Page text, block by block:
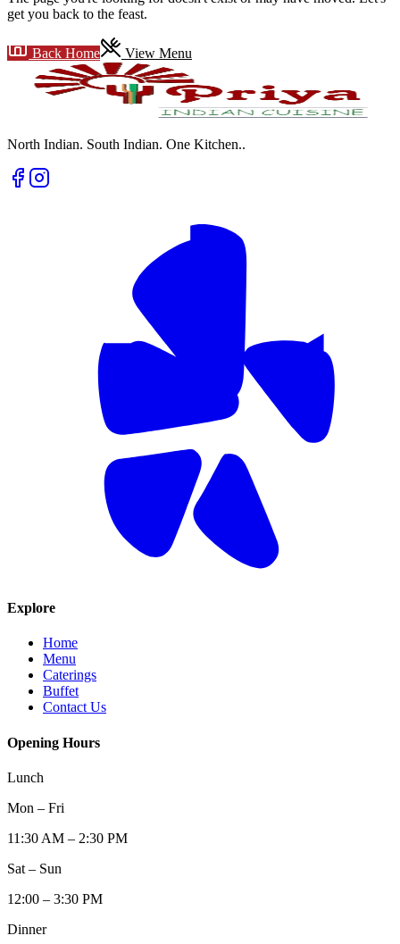
get you back to the feast.
Back Home View Menu
North Indian. South Indian. One Kitchen..
Explore
Home
Menu
Caterings
Buffet
Contact Us
Opening Hours
Lunch
Mon – Fri
11:30 AM – 2:30 PM
Sat – Sun
12:00 – 3:30 PM
Dinner